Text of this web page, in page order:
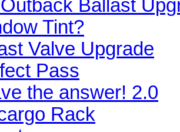
Ballast
Tint?
Valve Upgrade
Pass
the answer! 2.0
Rack